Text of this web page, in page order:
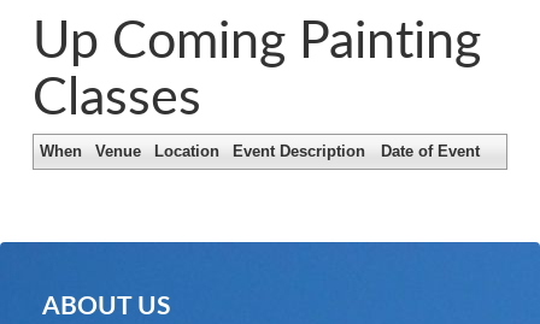
Up Coming Painting
Classes
When Venue Location Event Description Date of Event
ABOUT US